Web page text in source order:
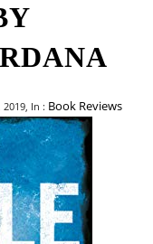
In : Book Reviews